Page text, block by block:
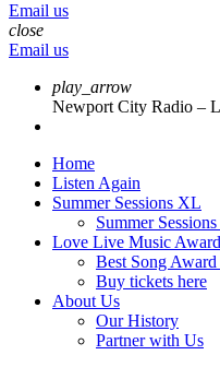
Email us
close
Email us
play_arrow
Newport City Radio –
Home
Listen Again
Summer Sessions XL
Summer
Love Live Music
Best Song
Buy tickets here
About Us
Our History
Partner with Us